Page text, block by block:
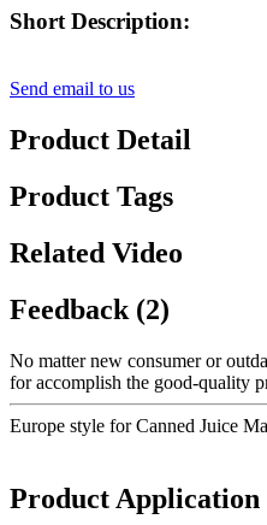
Short Description:
Send email to us
Product Detail
Product Tags
Related Video
Feedback (2)
No matter new consumer or
for accomplish the good-quality
Europe style for Canned Juice
Product Application